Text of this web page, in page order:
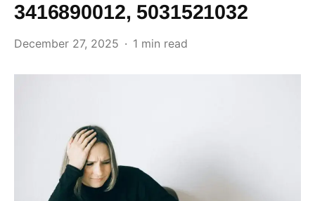
3416890012, 5031521032
December 27, 2025 1 min read